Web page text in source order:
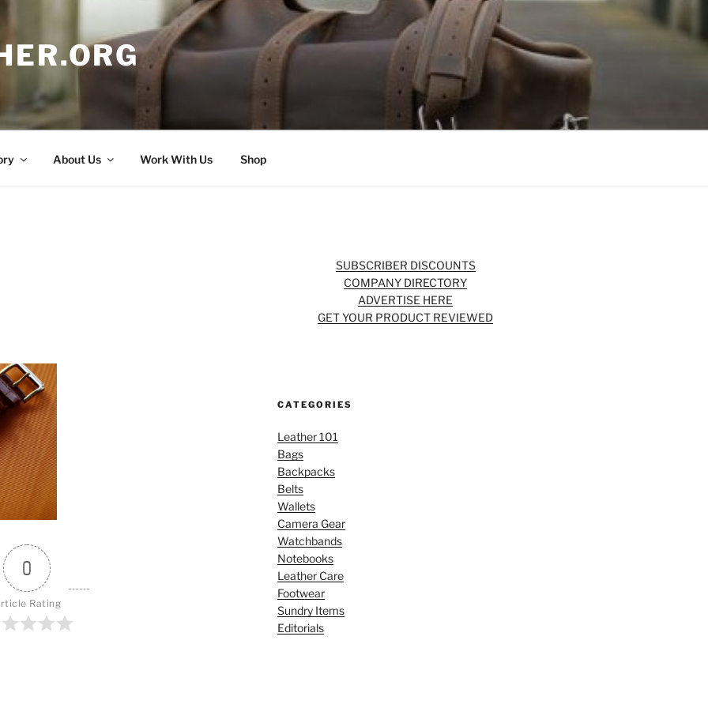
About Us Work With Us Shop
0
Rating
SUBSCRIBER DISCOUNTS
COMPANY DIRECTORY
ADVERTISE HERE
GET YOUR PRODUCT REVIEWED
CATEGORIES
Leather 101
Bags
Backpacks
Belts
Wallets
Camera Gear
Watchbands
Notebooks
Leather Care
Footwear
Sundry Items
Editorials